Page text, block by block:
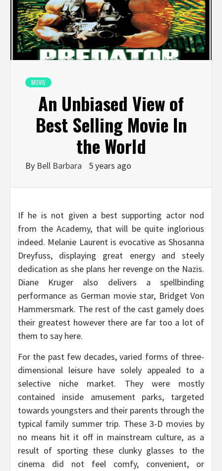
MOVIE
An Unbiased View of
Best Selling Movie In
the World
By Bell Barbara 5 years ago
If he is not given a best supporting actor nod
from the Academy, that will be quite inglorious
indeed. Melanie Laurent is evocative as Shosanna
Dreyfuss, displaying great energy and steely
dedication as she plans her revenge on the Nazis.
Diane Kruger also delivers a spellbinding
performance as German movie star, Bridget Von
Hammersmark. The rest of the cast gamely does
their greatest however there are far too a lot of
them to say here.
For the past few decades, varied forms of three-
dimensional leisure have solely appealed to a
selective niche market. They were mostly
contained inside amusement parks, targeted
towards youngsters and their parents through the
typical family summer trip. These 3-D movies by
no means hit it off in mainstream culture, as a
result of sporting these clunky glasses to the
cinema did not feel comfy, convenient, or